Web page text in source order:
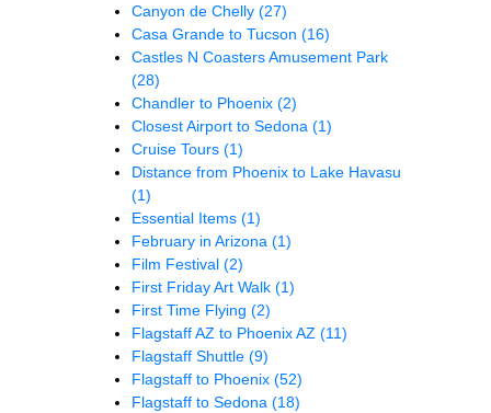
Canyon de Chelly (27)
Casa Grande to Tucson (16)
Castles N Coasters Amusement Park
(28)
Chandler to Phoenix (2)
Closest Airport to Sedona (1)
Cruise Tours (1)
Distance from Phoenix to Lake Havasu
(1)
Essential Items (1)
February in Arizona (1)
Film Festival (2)
First Friday Art Walk (1)
First Time Flying (2)
Flagstaff AZ to Phoenix AZ (11)
Flagstaff Shuttle (9)
Flagstaff to Phoenix (52)
Flagstaff to Sedona (18)